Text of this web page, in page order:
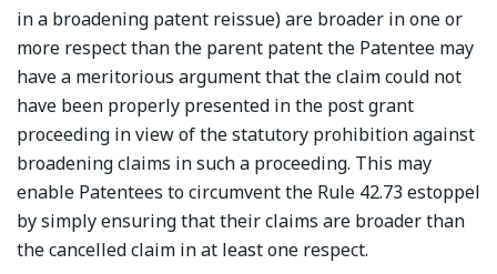
in a broadening patent reissue) are broader in one or
more respect than the parent patent the Patentee may
have a meritorious argument that the claim could not
have been properly presented in the post grant
proceeding in view of the statutory prohibition against
broadening claims in such a proceeding. This may
enable Patentees to circumvent the Rule 42.73 estoppel
by simply ensuring that their claims are broader than
the cancelled claim in at least one respect.